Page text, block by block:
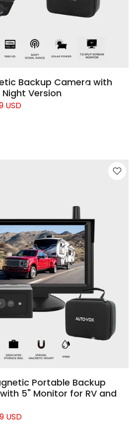
Backup Camera with
Version
USD
Portable Backup
5" Monitor for RV and
USD